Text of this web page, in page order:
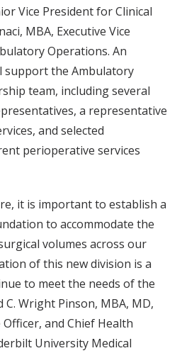
Vice President for Clinical
MBA, Executive Vice
Operations. An
support the Ambulatory
team, including several
a representative
and selected
perioperative services
it is important to establish a
to accommodate the
volumes across our
of this new division is a
to meet the needs of the
C. Wright Pinson, MBA, MD,
and Chief Health
University Medical